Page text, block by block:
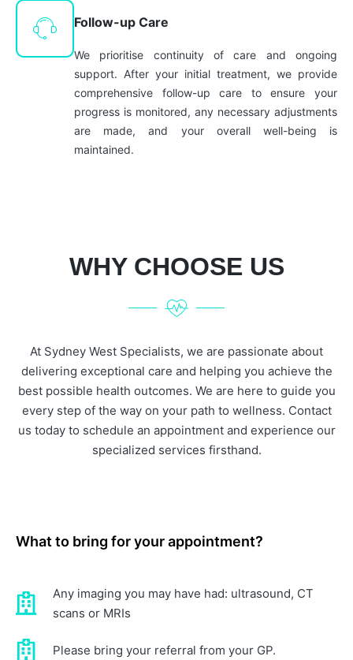
Follow-up Care
We prioritise continuity of care and ongoing
support. After your initial treatment, we provide
comprehensive follow-up care to ensure your
progress is monitored, any necessary adjustments
are made, and your overall well-being is
maintained.
WHY CHOOSE US
At Sydney West Specialists, we are passionate about
delivering exceptional care and helping you achieve the
best possible health outcomes. We are here to guide you
every step of the way on your path to wellness. Contact
us today to schedule an appointment and experience our
specialized services firsthand.
What to bring for your appointment?
Any imaging you may have had: ultrasound, CT
scans or MRIs
Please bring your referral from your GP.